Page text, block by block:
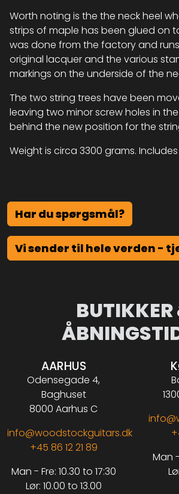
Worth noting is the the neck heel
strips of maple has been glued on
was done from the factory and
original lacquer and the various
markings on the underside of the
The two string trees have been
leaving two minor screw holes in
behind the new position for the
Weight is circa 3300 grams.
Har du spørgsmål?
Vi sender til hele verden -
AARHUS
Odensegade 4,
Baghuset
8000 Aarhus C
info@woodstockguitars.dk
+45 86 12 21 89
Man - Fre: 10.30 to 17:30
Lør: 10.00 to 13.00
Man -